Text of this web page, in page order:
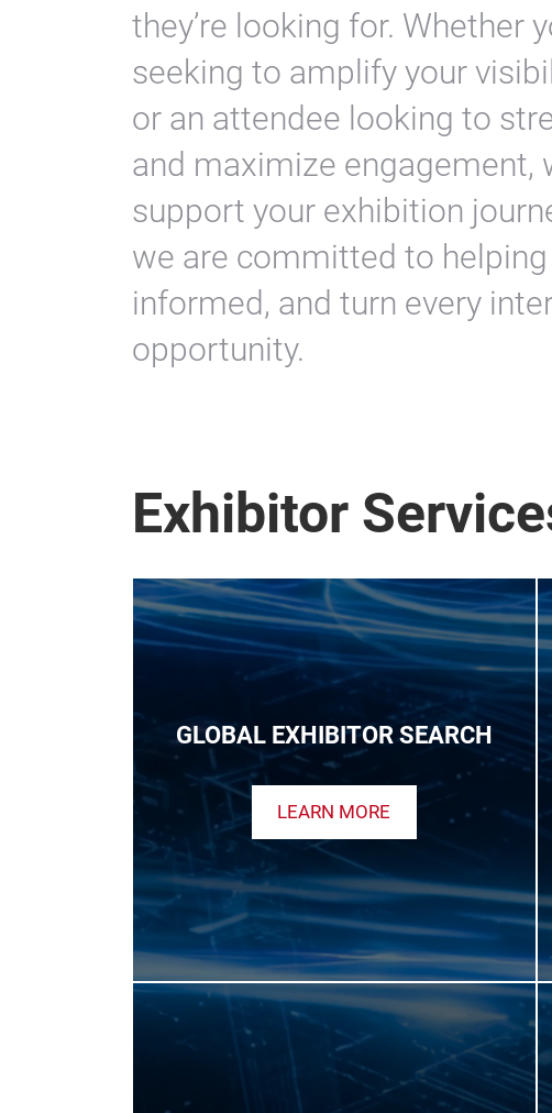
they’re looking for. Whether
seeking to amplify your
or an attendee looking to
and maximize engagement,
support your exhibition
we are committed to
informed, and turn every
opportunity.
Exhibitor
GLOBAL EXHIBITOR SEARCH
LEARN MORE